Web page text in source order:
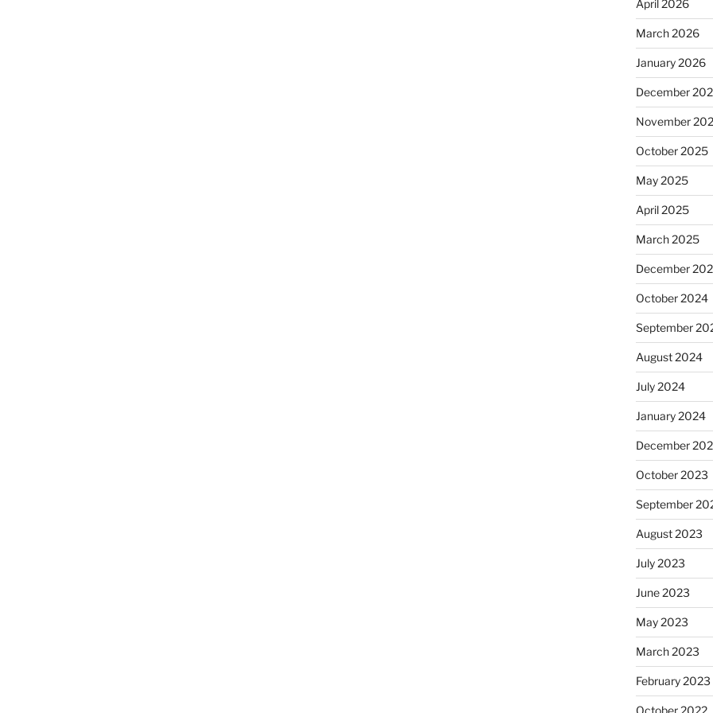
April 2026
March 2026
January 2026
December
November
October 2025
May 2025
April 2025
March 2025
December
October 2024
September
August 2024
July 2024
January 2024
December
October 2023
September
August 2023
July 2023
June 2023
May 2023
March 2023
February 2023
October 2022